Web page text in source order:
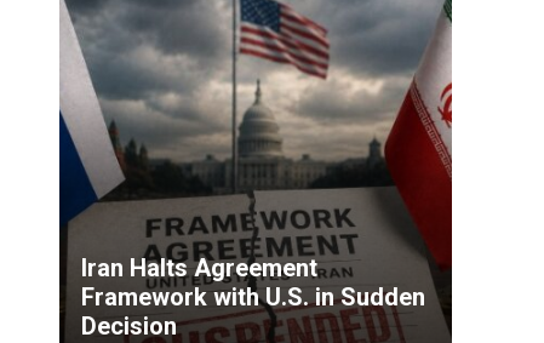
Iran Halts Agreement
Framework with U.S. in Sudden
Decision